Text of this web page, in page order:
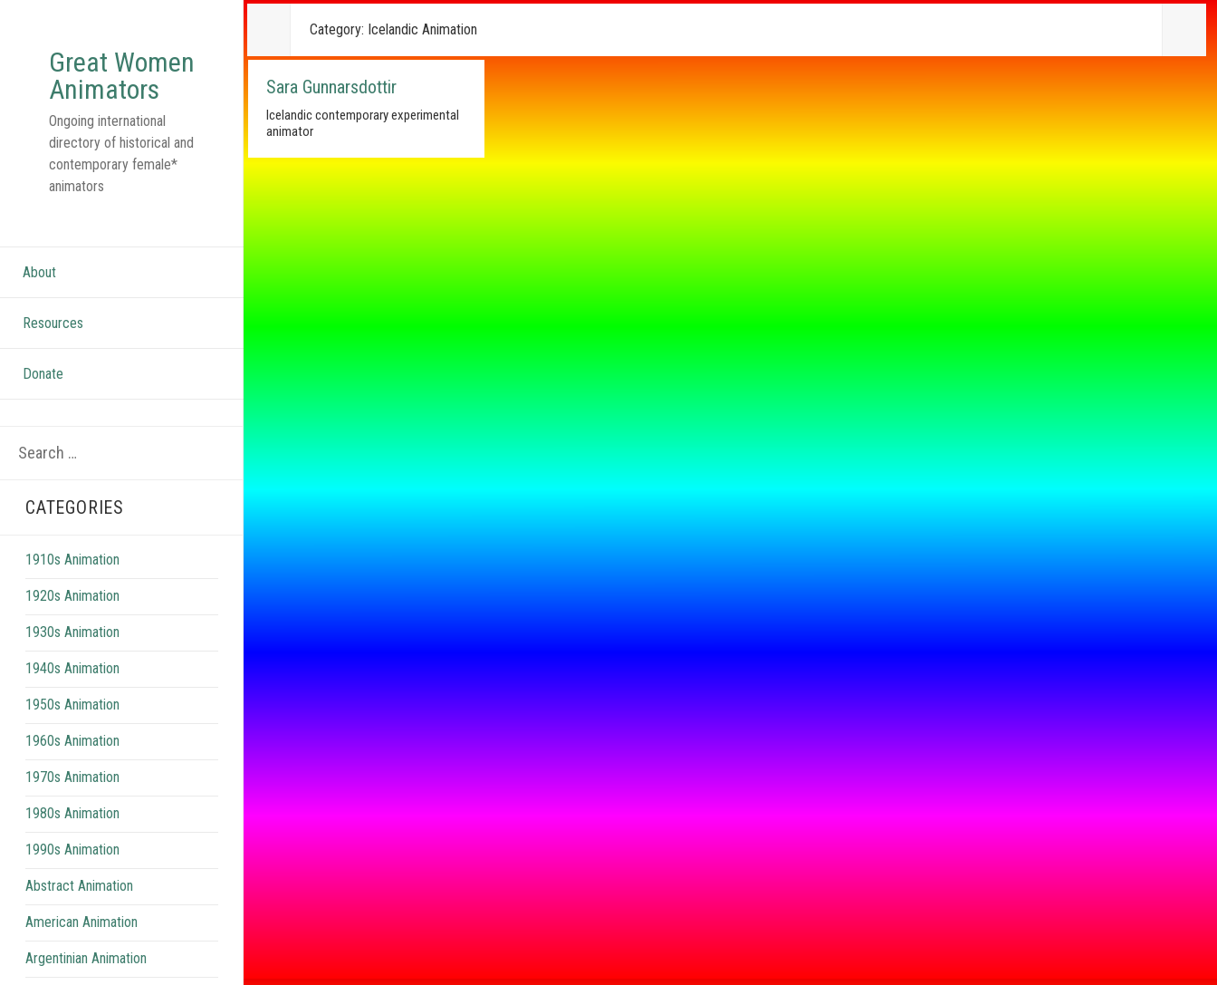
Great Women
Animators
Ongoing international
directory of historical and
contemporary female*
animators
About
Resources
Donate
CATEGORIES
1910s Animation
1920s Animation
1930s Animation
1940s Animation
1950s Animation
1960s Animation
1970s Animation
1980s Animation
1990s Animation
Abstract Animation
American Animation
Argentinian Animation
Category: Icelandic Animation
Sara Gunnarsdottir
Icelandic contemporary experimental
animator